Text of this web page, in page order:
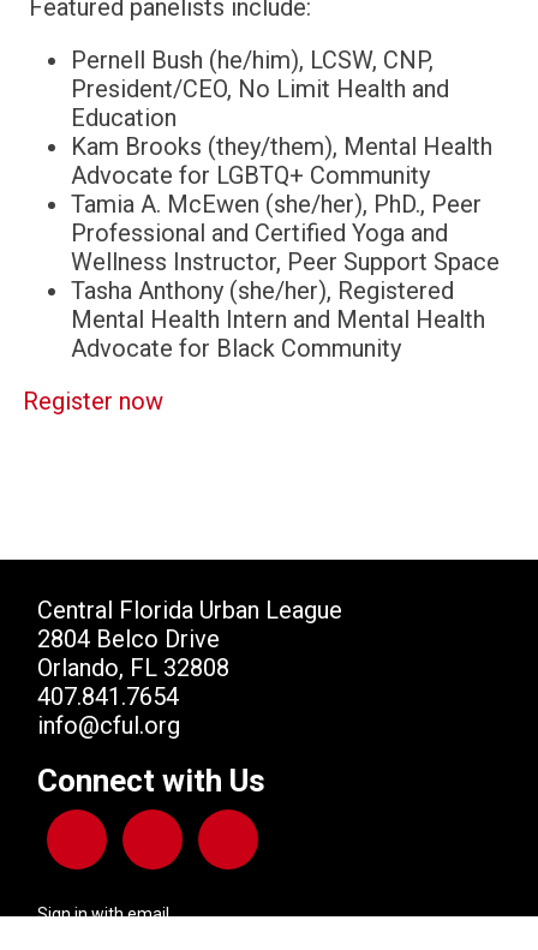
Featured panelists include:
Pernell Bush (he/him), LCSW, CNP,
President/CEO, No Limit Health and
Education
Kam Brooks (they/them), Mental Health
Advocate for LGBTQ+ Community
Tamia A. McEwen (she/her), PhD., Peer
Professional and Certified Yoga and
Wellness Instructor, Peer Support Space
Tasha Anthony (she/her), Registered
Mental Health Intern and Mental Health
Advocate for Black Community
Register now
Central Florida Urban League
2804 Belco Drive
Orlando, FL 32808
407.841.7654
info@cful.org
Connect with Us
Sign in withemail